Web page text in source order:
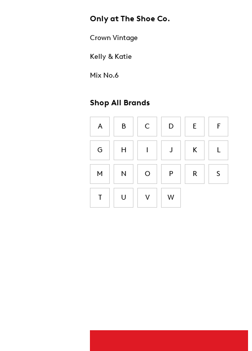
Only at The Shoe Co.
Crown Vintage
Kelly & Katie
Mix No.6
Shop All Brands
A B C D E F
G H I J K L
M N O P R S
T U V W